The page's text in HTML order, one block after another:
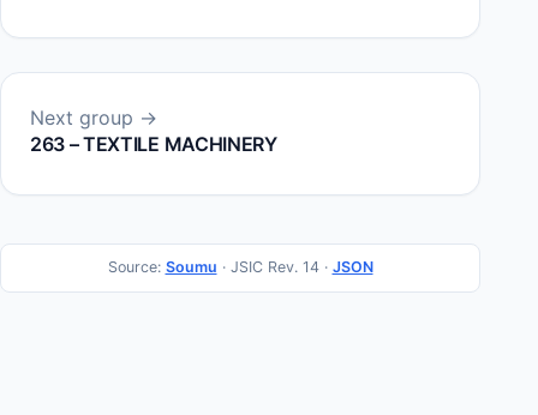
Next group →
263 – TEXTILE MACHINERY
Source: Soumu · JSIC Rev. 14 · JSON